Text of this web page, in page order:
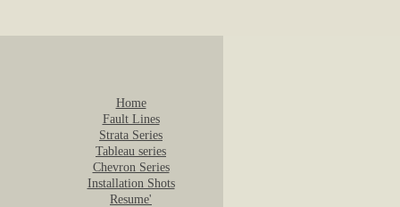
Home
Fault Lines
Strata Series
Tableau series
Chevron Series
Installation Shots
Resume'